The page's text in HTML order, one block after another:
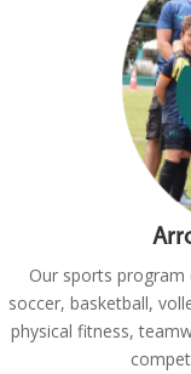
Our sports
soccer, basketball,
physical fitness,